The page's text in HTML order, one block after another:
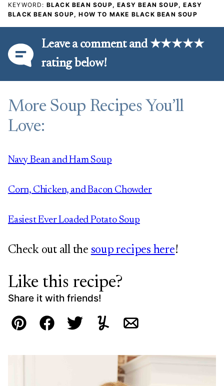
KEYWORD: BLACK BEAN SOUP, EASY BEAN SOUP, EASY
BLACK BEAN SOUP, HOW TO MAKE BLACK BEAN SOUP
Leave a comment and ★★★★★
rating below!
More Soup Recipes You’ll
Love:
Navy Bean and Ham Soup
Corn, Chicken, and Bacon Chowder
Easiest Ever Loaded Potato Soup
Check out all the soup recipes here!
Like this recipe?
Share it with friends!
Pin FacebookTweetYummlyEmail